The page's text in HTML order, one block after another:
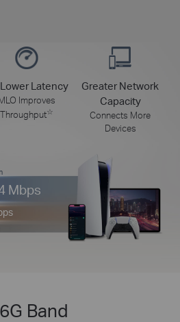
Latency
Improves
Throughput☆
Greater Network
Capacity
Connects More
Devices
Mbps
Band